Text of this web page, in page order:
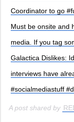
Coordinator to go
Must be onsite and
media. If you tag
Galactica
interviews have
#socialmediastuff
A post shared by